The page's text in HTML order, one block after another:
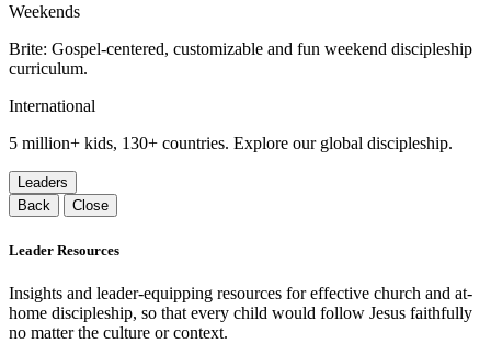
Weekends
Brite: Gospel-centered, customizable and fun weekend discipleship
curriculum.
International
5 million+ kids, 130+ countries. Explore our global discipleship.
Leaders
Back
Close
Leader Resources
Insights and leader-equipping resources for effective church and at-
home discipleship, so that every child would follow Jesus faithfully
no matter the culture or context.